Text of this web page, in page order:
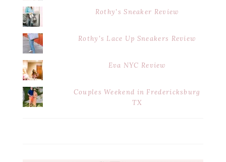
Rothy's Sneaker Review
Rothy's Lace Up Sneakers Review
Eva NYC Review
Couples Weekend in Fredericksburg
TX